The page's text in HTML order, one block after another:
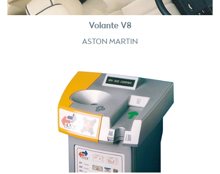
Volante V8
ASTON MARTIN